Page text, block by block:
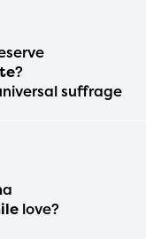
?
suffrage
love?